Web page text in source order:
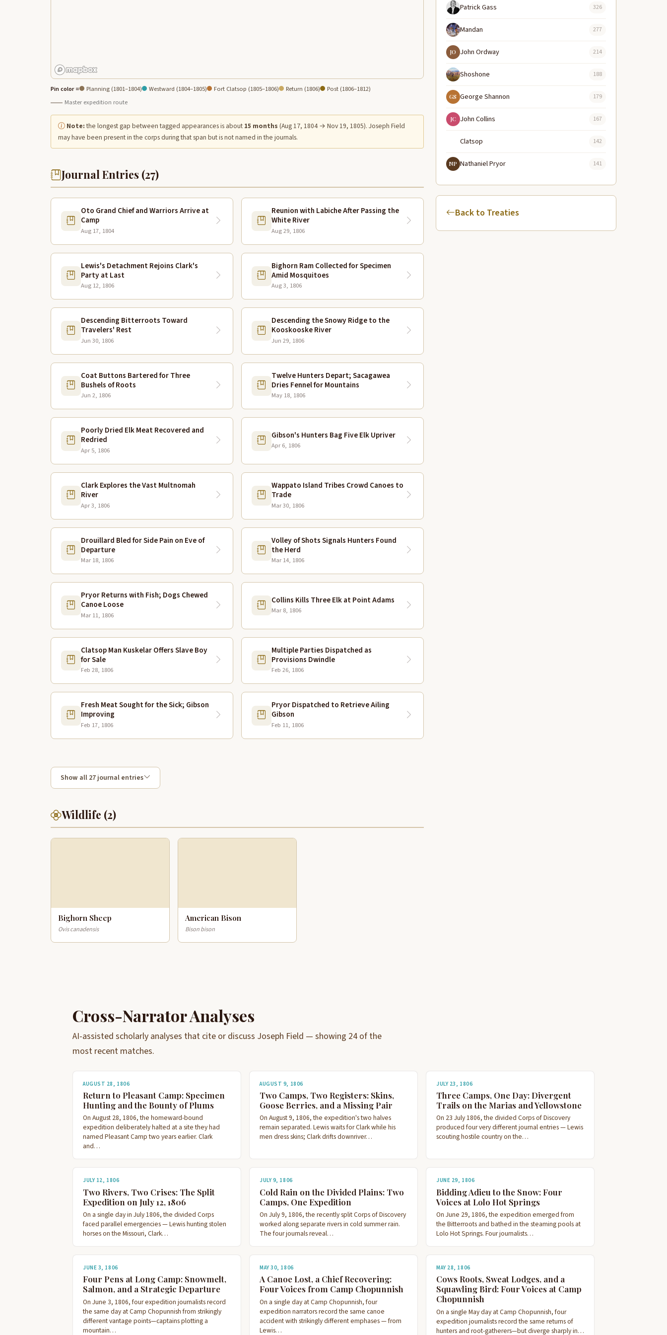
Pin color = Planning (1801–1804) Westward (1804–1805) Fort Clatsop (1805–1806) Return (1806)
Post (1806–1812)
Master expedition route
Note:the longest gap between tagged appearances is about 15 months (Aug 17, 1804 → Nov 19, 1805). Joseph Field
may have been present in the corps during that span but is not named in the journals.
Journal Entries (27)
Oto Grand Chief and Warriors Arrive at
Camp
Aug 17, 1804
Reunion with Labiche After Passing the
White River
Aug 29, 1806
Lewis's Detachment Rejoins Clark's
Party at Last
Aug 12, 1806
Bighorn Ram Collected for Specimen
Amid Mosquitoes
Aug 3, 1806
Descending Bitterroots Toward
Travelers' Rest
Jun 30, 1806
Descending the Snowy Ridge to the
Kooskooske River
Jun 29, 1806
Coat Buttons Bartered for Three
Bushels of Roots
Jun 2, 1806
Twelve Hunters Depart; Sacagawea
Dries Fennel for Mountains
May 18, 1806
Poorly Dried Elk Meat Recovered and
Redried
Apr 5, 1806
Gibson's Hunters Bag Five Elk Upriver
Apr 6, 1806
Clark Explores the Vast Multnomah
River
Apr 3, 1806
Wappato Island Tribes Crowd Canoes to
Trade
Mar 30, 1806
Drouillard Bled for Side Pain on Eve of
Departure
Mar 18, 1806
Volley of Shots Signals Hunters Found
the Herd
Mar 14, 1806
Pryor Returns with Fish; Dogs Chewed
Canoe Loose
Mar 11, 1806
Collins Kills Three Elk at Point Adams
Mar 8, 1806
Clatsop Man Kuskelar Offers Slave Boy
for Sale
Feb 28, 1806
Multiple Parties Dispatched as
Provisions Dwindle
Feb 26, 1806
Fresh Meat Sought for the Sick; Gibson
Improving
Feb 17, 1806
Pryor Dispatched to Retrieve Ailing
Gibson
Feb 11, 1806
Show all 27 journal entries
Wildlife (2)
Bighorn Sheep
Ovis canadensis
American Bison
Bison bison
Patrick Gass 326
Mandan 277
JO John Ordway 214
Shoshone 188
GS George Shannon 179
JC John Collins 167
Clatsop 142
NP Nathaniel Pryor 141
Back to Treaties
Cross-Narrator Analyses
AI-assisted scholarly analyses that cite or discuss Joseph Field — showing 24 of the
most recent matches.
AUGUST 28, 1806
Return to Pleasant Camp: Specimen
Hunting and the Bounty of Plums
On August 28, 1806, the homeward-bound
expedition deliberately halted at a site they had
named Pleasant Camp two years earlier. Clark
and…
AUGUST 9, 1806
Two Camps, Two Registers: Skins,
Goose Berries, and a Missing Pair
On August 9, 1806, the expedition's two halves
remain separated. Lewis waits for Clark while his
men dress skins; Clark drifts downriver…
JULY 23, 1806
Three Camps, One Day: Divergent
Trails on the Marias and Yellowstone
On 23 July 1806, the divided Corps of Discovery
produced four very different journal entries — Lewis
scouting hostile country on the…
JULY 12, 1806
Two Rivers, Two Crises: The Split
Expedition on July 12, 1806
On a single day in July 1806, the divided Corps
faced parallel emergencies — Lewis hunting stolen
horses on the Missouri, Clark…
JULY 9, 1806
Cold Rain on the Divided Plains: Two
Camps, One Expedition
On July 9, 1806, the recently split Corps of Discovery
worked along separate rivers in cold summer rain.
The four journals reveal…
JUNE 29, 1806
Bidding Adieu to the Snow: Four
Voices at Lolo Hot Springs
On June 29, 1806, the expedition emerged from
the Bitterroots and bathed in the steaming pools at
Lolo Hot Springs. Four journalists…
JUNE 3, 1806
Four Pens at Long Camp: Snowmelt,
Salmon, and a Strategic Departure
On June 3, 1806, four expedition journalists record
the same day at Camp Chopunnish from strikingly
different vantage points—captains plotting a
mountain…
MAY 30, 1806
A Canoe Lost, a Chief Recovering:
Four Voices from Camp Chopunnish
On a single day at Camp Chopunnish, four
expedition narrators record the same canoe
accident with strikingly different emphases — from
Lewis…
MAY 28, 1806
Cows Roots, Sweat Lodges, and a
Squawling Bird: Four Voices at Camp
Chopunnish
On a single May day at Camp Chopunnish, four
expedition journalists record the same returns of
hunters and root-gatherers—but diverge sharply in…